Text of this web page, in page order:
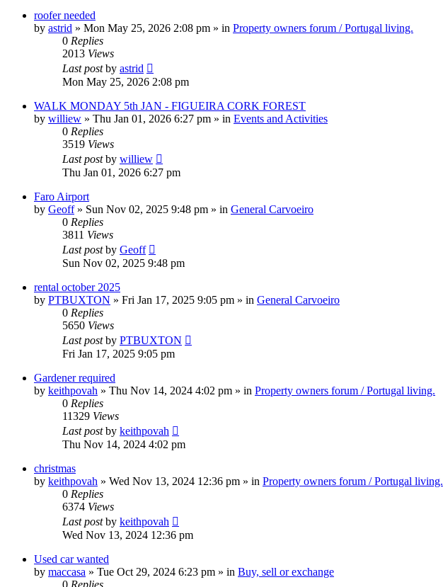
roofer needed
by astrid » Mon May 25, 2026 2:08 pm » in Property owners forum / Portugal living.
0 Replies
2013 Views
Last postby astrid
Mon May 25, 2026 2:08 pm
WALK MONDAY 5th JAN - FIGUEIRA CORK FOREST
by williew » Thu Jan 01, 2026 6:27 pm » in Events and Activities
0 Replies
3519 Views
Last postby williew
Thu Jan 01, 2026 6:27 pm
Faro Airport
by Geoff» Sun Nov 02, 2025 9:48 pm » in General Carvoeiro
0 Replies
3811 Views
Last postby Geoff
Sun Nov 02, 2025 9:48 pm
rental october 2025
by PTBUXTON » Fri Jan 17, 2025 9:05 pm » in General Carvoeiro
0 Replies
5650 Views
Last postby PTBUXTON
Fri Jan 17, 2025 9:05 pm
Gardener required
by keithpovah » Thu Nov 14, 2024 4:02 pm » in Property owners forum / Portugal living.
0 Replies
11329 Views
Last postby keithpovah
Thu Nov 14, 2024 4:02 pm
christmas
by keithpovah » Wed Nov 13, 2024 12:36 pm » in Property owners forum / Portugal living.
0 Replies
6374 Views
Last postby keithpovah
Wed Nov 13, 2024 12:36 pm
Used car wanted
by maccasa » Tue Oct 29, 2024 6:23 pm » in Buy, sell or exchange